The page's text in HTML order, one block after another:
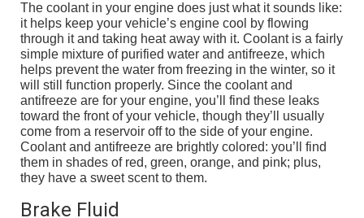
The coolant in your engine does just what it sounds like:
it helps keep your vehicle’s engine cool by flowing
through it and taking heat away with it. Coolant is a fairly
simple mixture of purified water and antifreeze, which
helps prevent the water from freezing in the winter, so it
will still function properly. Since the coolant and
antifreeze are for your engine, you’ll find these leaks
toward the front of your vehicle, though they’ll usually
come from a reservoir off to the side of your engine.
Coolant and antifreeze are brightly colored: you’ll find
them in shades of red, green, orange, and pink; plus,
they have a sweet scent to them.
Brake Fluid